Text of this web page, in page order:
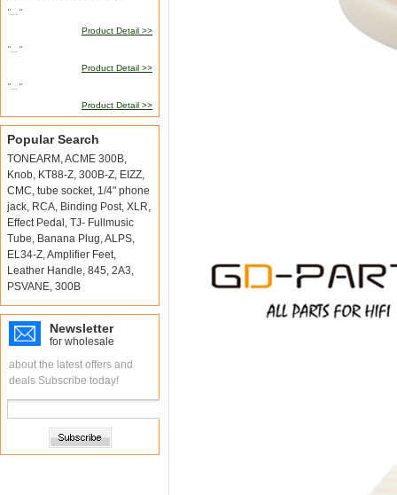
"..."
Product Detail >>
"..."
Product Detail >>
"..."
Product Detail >>
Popular Search
TONEARM ,ACME 300B,
Knob, KT88-Z, 300B-Z, EIZZ,
CMC, tube socket, 1/4" phone
jack, RCA, Binding Post, XLR,
Effect Pedal , TJ- Fullmusic
Tube, Banana Plug,ALPS,
EL34-Z,Amplifier Feet,
Leather Handle, 845, 2A3,
PSVANE, 300B
Newsletter
for wholesale
about the latest offers and
deals Subscribe today!